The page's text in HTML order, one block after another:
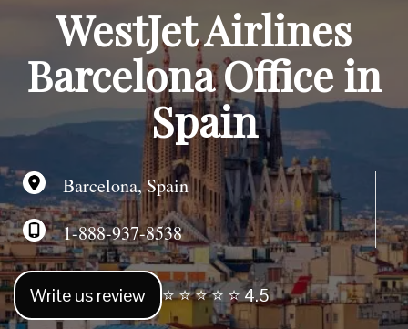
WestJet Airlines
Barcelona Office in
Spain
Barcelona, Spain
1-888-937-8538
Write us review ⭐ ⭐ ⭐ ⭐ ⭐ 4.5